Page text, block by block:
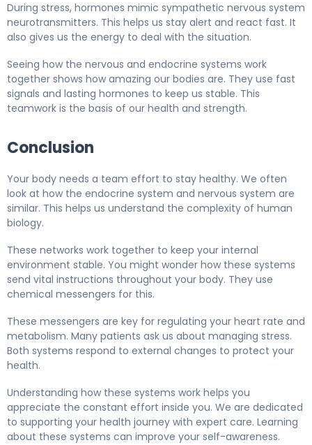
During stress, hormones mimic sympathetic nervous system
neurotransmitters. This helps us stay alert and react fast. It
also gives us the energy to deal with the situation.
Seeing how the nervous and endocrine systems work
together shows how amazing our bodies are. They use fast
signals and lasting hormones to keep us stable. This
teamwork is the basis of our health and strength.
Conclusion
Your body needs a team effort to stay healthy. We often
look at how the endocrine system and nervous system are
similar. This helps us understand the complexity of human
biology.
These networks work together to keep your internal
environment stable. You might wonder how these systems
send vital instructions throughout your body. They use
chemical messengers for this.
These messengers are key for regulating your heart rate and
metabolism. Many patients ask us about managing stress.
Both systems respond to external changes to protect your
health.
Understanding how these systems work helps you
appreciate the constant effort inside you. We are dedicated
to supporting your health journey with expert care. Learning
about these systems can improve your self-awareness.